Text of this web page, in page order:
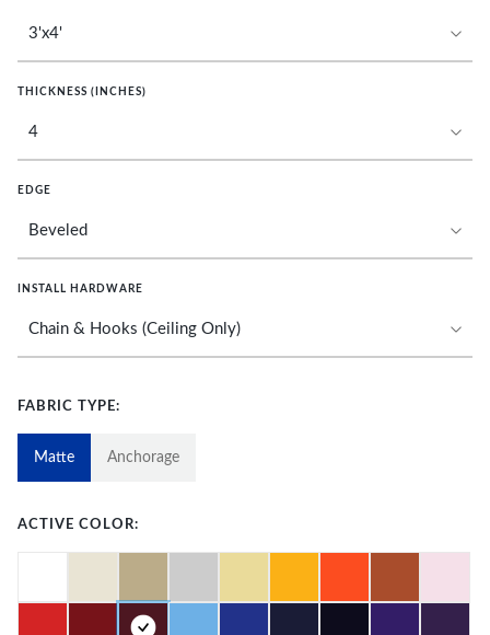
THICKNESS (INCHES)
EDGE
INSTALL HARDWARE
FABRIC TYPE:
Matte Anchorage
ACTIVE COLOR: